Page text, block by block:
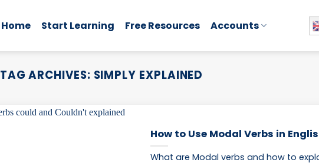
Home Start Learning Free Resources Accounts
TAG ARCHIVES: SIMPLY EXPLAINED
How to Use Modal Verbs in
What are Modal verbs and how to